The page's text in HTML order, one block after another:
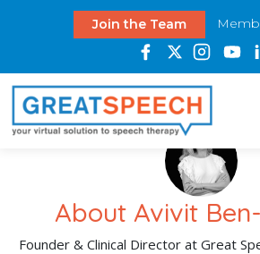
Join the Team
About Avivit
Founder & Clinical Director at Great